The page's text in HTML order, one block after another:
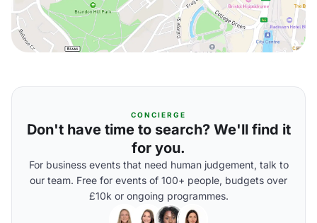
CONCIERGE
Don't have time to search? We'll find it
for you.
For business events that need human judgement, talk to
our team. Free for events of 100+ people, budgets over
£10k or ongoing programmes.